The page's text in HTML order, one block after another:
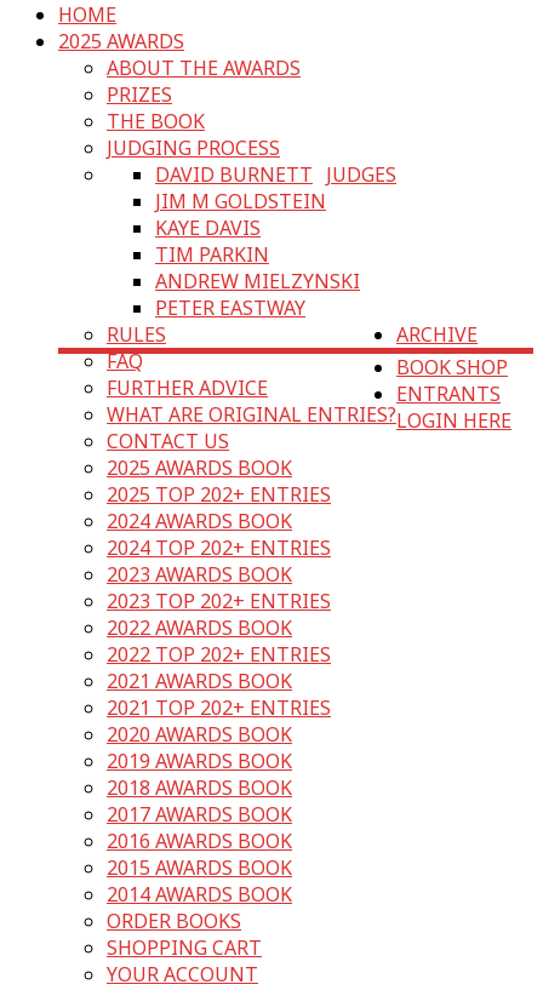
HOME
2025 AWARDS
ABOUT THE AWARDS
PRIZES
THE BOOK
JUDGING PROCESS
JUDGES
DAVID BURNETT
JIM M GOLDSTEIN
KAYE DAVIS
TIM PARKIN
ANDREW MIELZYNSKI
PETER EASTWAY
RULES
FAQ
FURTHER ADVICE
WHAT ARE ORIGINAL ENTRIES?
CONTACT US
ARCHIVE
2025 AWARDS BOOK
2025 TOP 202+ ENTRIES
2024 AWARDS BOOK
2024 TOP 202+ ENTRIES
2023 AWARDS BOOK
2023 TOP 202+ ENTRIES
2022 AWARDS BOOK
2022 TOP 202+ ENTRIES
2021 AWARDS BOOK
2021 TOP 202+ ENTRIES
2020 AWARDS BOOK
2019 AWARDS BOOK
2018 AWARDS BOOK
2017 AWARDS BOOK
2016 AWARDS BOOK
2015 AWARDS BOOK
2014 AWARDS BOOK
BOOK SHOP
ORDER BOOKS
SHOPPING CART
YOUR ACCOUNT
ENTRANTS
LOGIN HERE